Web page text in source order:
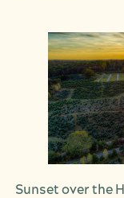
Sunset over the